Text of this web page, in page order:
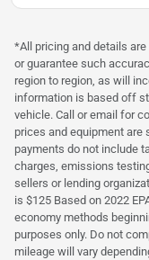
*All pricing and details
or guarantee such
region to region, as will
information is based off
vehicle. Call or email for
prices and equipment
payments do not include
charges, emissions
sellers or lending
is $125 Based on 2022
economy methods
purposes only. Do not
mileage will vary